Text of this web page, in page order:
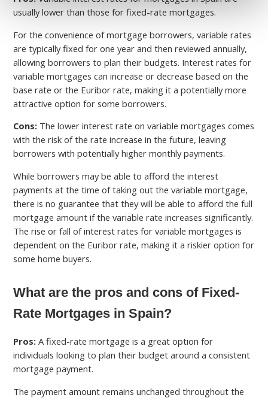
usually lower than those for fixed-rate mortgages.
For the convenience of mortgage borrowers, variable rates
are typically fixed for one year and then reviewed annually,
allowing borrowers to plan their budgets. Interest rates for
variable mortgages can increase or decrease based on the
base rate or the Euribor rate, making it a potentially more
attractive option for some borrowers.
Cons: The lower interest rate on variable mortgages comes
with the risk of the rate increase in the future, leaving
borrowers with potentially higher monthly payments.
While borrowers may be able to afford the interest
payments at the time of taking out the variable mortgage,
there is no guarantee that they will be able to afford the full
mortgage amount if the variable rate increases significantly.
The rise or fall of interest rates for variable mortgages is
dependent on the Euribor rate, making it a riskier option for
some home buyers.
What are the pros and cons of Fixed-
Rate Mortgages in Spain?
Pros: A fixed-rate mortgage is a great option for
individuals looking to plan their budget around a consistent
mortgage payment.
The payment amount remains unchanged throughout the